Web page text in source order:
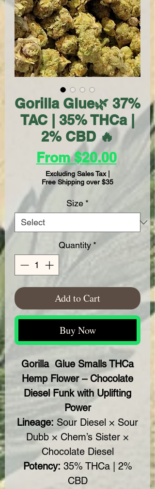
Gorilla Glue🌿 37%
TAC | 35% THCa |
2% CBD 🔥
From$20.00Sale
Excluding Sales Tax|
Free Shipping over $35
Size *
Quantity *
Add to Cart
Buy Now
Gorilla Glue Smalls THCa
Hemp Flower – Chocolate
Diesel Funk with Uplifting
Power
Lineage: Sour Diesel × Sour
Dubb × Chem’s Sister ×
Chocolate Diesel
Potency: 35% THCa | 2%
CBD